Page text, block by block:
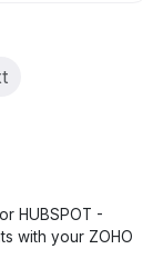
or HUBSPOT -
with your ZOHO